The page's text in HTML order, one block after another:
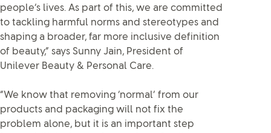
people’s lives. As part of this, we are committed
to tackling harmful norms and stereotypes and
shaping a broader, far more inclusive definition
of beauty,” says Sunny Jain, President of
Unilever Beauty & Personal Care.
“We know that removing ‘normal’ from our
products and packaging will not fix the
problem alone, but it is an important step